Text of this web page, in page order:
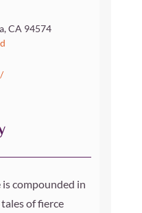
CA 94574
compounded in
of fierce